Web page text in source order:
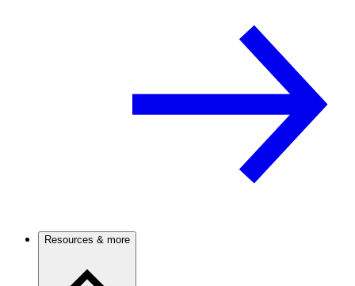
Resources & more